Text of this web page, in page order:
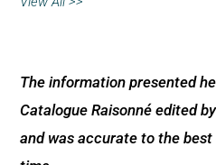
The information presented
Catalogue Raisonné edited
and was accurate to the